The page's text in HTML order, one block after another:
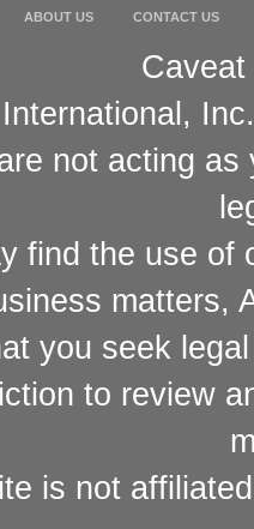
ABOUT US CONTACT US
not acting
find the use of
matters,
you seek
to review
is not